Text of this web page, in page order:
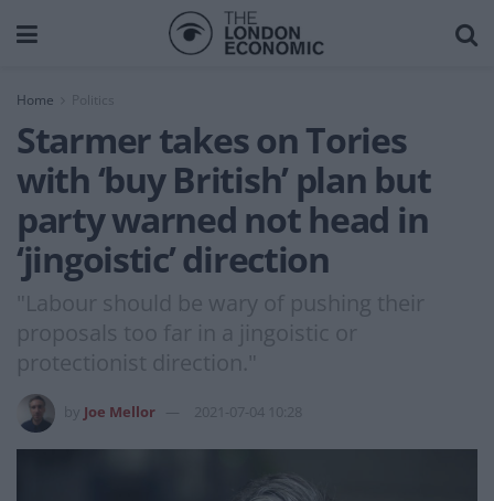
Home
Starmer takes on Tories
with ‘buy British’ plan but
party warned not head in
‘jingoistic’ direction
"Labour should be wary of pushing their
proposals too far in a jingoistic or
protectionist direction."
Joe Mellor 2021-07-04 10:28